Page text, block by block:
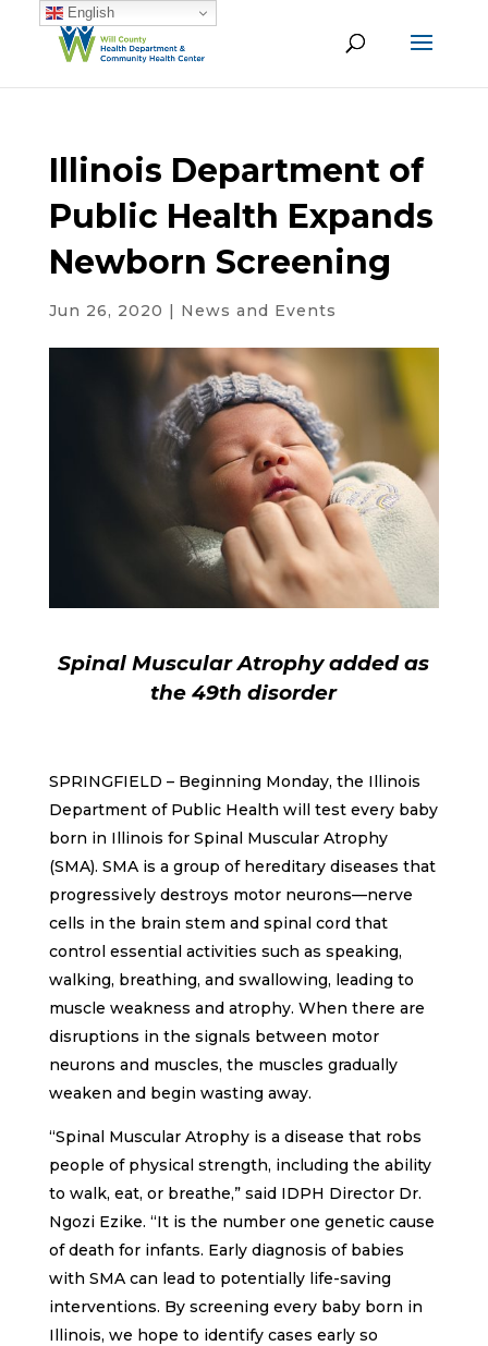
Illinois Department of
Public Health Expands
Newborn Screening
Jun 26, 2020 | News and Events
Spinal Muscular Atrophy added as
the 49th disorder
SPRINGFIELD – Beginning Monday, the Illinois
Department of Public Health will test every baby
born in Illinois for Spinal Muscular Atrophy
(SMA). SMA is a group of hereditary diseases that
progressively destroys motor neurons—nerve
cells in the brain stem and spinal cord that
control essential activities such as speaking,
walking, breathing, and swallowing, leading to
muscle weakness and atrophy. When there are
disruptions in the signals between motor
neurons and muscles, the muscles gradually
weaken and begin wasting away.
“Spinal Muscular Atrophy is a disease that robs
people of physical strength, including the ability
to walk, eat, or breathe,” said IDPH Director Dr.
Ngozi Ezike. “It is the number one genetic cause
of death for infants. Early diagnosis of babies
with SMA can lead to potentially life-saving
interventions. By screening every baby born in
Illinois, we hope to identify cases early so
English